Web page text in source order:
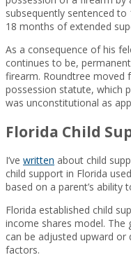
subsequently sentenced
18 months of extended
As a consequence of his
continues to be,
firearm. Roundtree moved
possession statute, which
was unconstitutional as
Florida Child
I’ve written about child
child support in Florida
based on a parent’s ability
Florida established child
income shares model. The
can be adjusted upward
factors.